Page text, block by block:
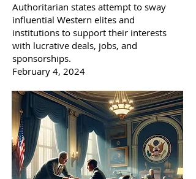
Authoritarian states attempt to sway
influential Western elites and
institutions to support their interests
with lucrative deals, jobs, and
sponsorships.
February 4, 2024